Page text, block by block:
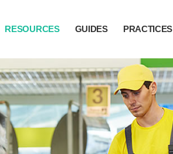
RESOURCES GUIDES PRACTICES